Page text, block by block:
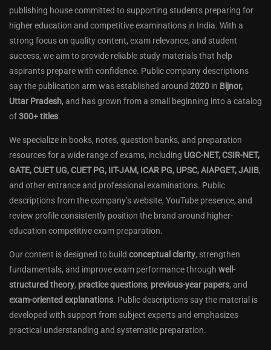
publishing house committed to supporting students preparing for
higher education and competitive examinations in India. With a
strong focus on quality content, exam relevance, and student
success, we aim to provide reliable study materials that help
aspirants prepare with confidence. Public company descriptions
say the publication arm was established around 2020 in Bijnor,
Uttar Pradesh, and has grown from a small beginning into a catalog
of300+ titles.
We specialize in books, notes, question banks, and preparation
resources for a wide range of exams, including UGC-NET, CSIR-NET,
GATE, CUET UG, CUET PG, IIT-JAM, ICAR PG, UPSC, AIAPGET, JAIIB,
and other entrance and professional examinations. Public
descriptions from the company’s website, YouTube presence, and
review profile consistently position the brand around higher-
education competitive exam preparation.
Our content is designed to build conceptual clarity, strengthen
fundamentals, and improve exam performance through well-
structured theory, practice questions, previous-year papers, and
exam-oriented explanations. Public descriptions say the material is
developed with support from subject experts and emphasizes
practical understanding and systematic preparation.